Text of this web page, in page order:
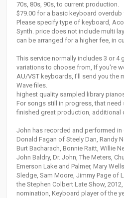
70s, 80s, 90s, to current production.
$79.00 for a basic keyboard
Please specify type of keyboard,
Synth. price does not include multi
can be arranged for a higher fee, in
This service normally includes 3 or 4
variations to choose from, If you're
AU/VST keyboards, I'll send you the
Wave files.
highest quality sampled library
For songs still in progress, that
finished great production, additional
John has recorded and performed in
Donald Fagan of Steely Dan, Randy
Burt Bacharach, Bonnie Raitt, Willie
John Baldry, Dr. John, The Meters,
Emerson Lake and Palmer, Mary
Sledge, Sam Moore, Jimmy Page of
the Stephen Colbert Late Show,
nomination, Keyboard player of the